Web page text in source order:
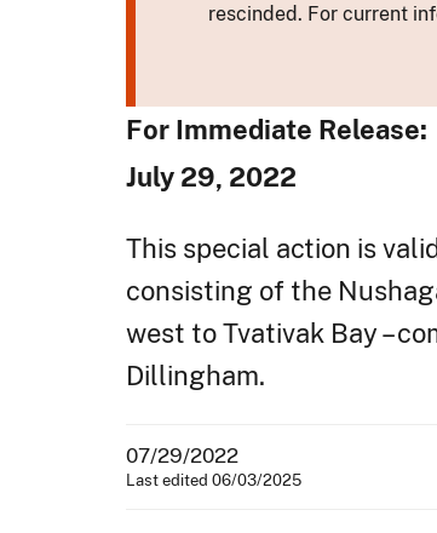
rescinded. For current
For Immediate Release:
July 29, 2022
This special action is
consisting of the
west to Tvativak Bay –
Dillingham.
07/29/2022
Last edited 06/03/2025